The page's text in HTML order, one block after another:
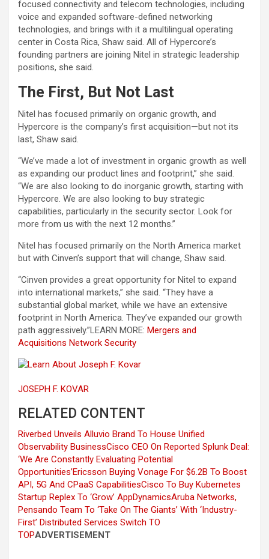
focused connectivity and telecom technologies, including
voice and expanded software-defined networking
technologies, and brings with it a multilingual operating
center in Costa Rica, Shaw said. All of Hypercore’s
founding partners are joining Nitel in strategic leadership
positions, she said.
The First, But Not Last
Nitel has focused primarily on organic growth, and
Hypercore is the company’s first acquisition—but not its
last, Shaw said.
“We’ve made a lot of investment in organic growth as well
as expanding our product lines and footprint,” she said.
“We are also looking to do inorganic growth, starting with
Hypercore. We are also looking to buy strategic
capabilities, particularly in the security sector. Look for
more from us with the next 12 months.”
Nitel has focused primarily on the North America market
but with Cinven’s support that will change, Shaw said.
“Cinven provides a great opportunity for Nitel to expand
into international markets,” she said. “They have a
substantial global market, while we have an extensive
footprint in North America. They’ve expanded our growth
path aggressively.”LEARN MORE: Mergers and
Acquisitions Network Security
JOSEPH F. KOVAR
RELATED CONTENT
Riverbed Unveils Alluvio Brand To House Unified
Observability BusinessCisco CEO On Reported Splunk Deal:
‘We Are Constantly Evaluating Potential
Opportunities’Ericsson Buying Vonage For $6.2B To Boost
API, 5G And CPaaS CapabilitiesCisco To Buy Kubernetes
Startup Replex To ‘Grow’ AppDynamicsAruba Networks,
Pensando Team To ‘Take On The Giants’ With ‘Industry-
First’ Distributed Services Switch TO
TOPADVERTISEMENT